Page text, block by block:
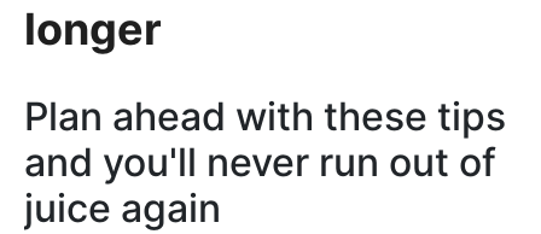
longer
Plan ahead with these tips
and you'll never run out of
juice again